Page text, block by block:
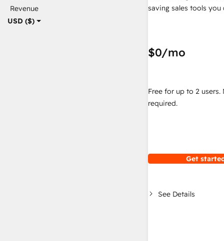
USD ($)
Revenue
saving sales tools you
$0/mo
Free for up to 2 users.
required.
Get
See Details